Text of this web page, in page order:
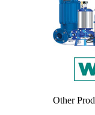
Other